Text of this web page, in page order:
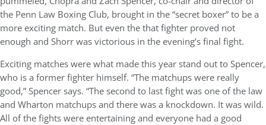
the Penn Law Boxing Club, brought in the “secret boxer” to be a
more exciting match. But even the that fighter proved not
enough and Shorr was victorious in the evening’s final fight.
Exciting matches were what made this year stand out to Spencer,
who is a former fighter himself. “The matchups were really
good,” Spencer says. “The second to last fight was one of the law
and Wharton matchups and there was a knockdown. It was wild.
All of the fights were entertaining and everyone had a good